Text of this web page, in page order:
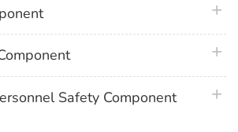
Safety Component